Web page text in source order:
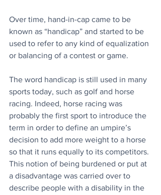
Over time, hand-in-cap came to be
known as “handicap” and started to be
used to refer to any kind of equalization
or balancing of a contest or game.
The word handicap is still used in many
sports today, such as golf and horse
racing. Indeed, horse racing was
probably the first sport to introduce the
term in order to define an umpire’s
decision to add more weight to a horse
so that it runs equally to its competitors.
This notion of being burdened or put at
a disadvantage was carried over to
describe people with a disability in the